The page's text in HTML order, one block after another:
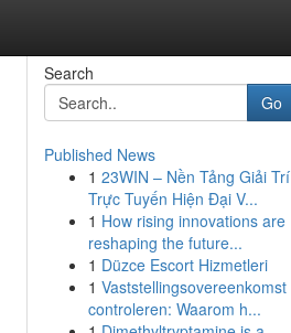
Search
Go
Published News
1 23WIN – Nền Tảng Giải Trí
Trực Tuyến Hiện Đại V...
1 How rising innovations are
reshaping the future...
1 Düzce Escort Hizmetleri
1 Vaststellingsovereenkomst
controleren: Waarom h...